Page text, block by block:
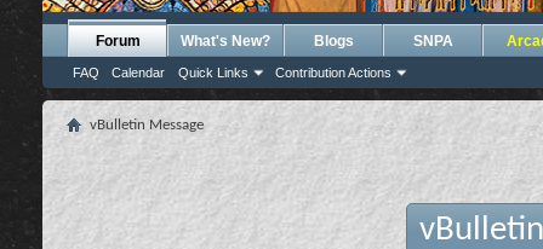
Forum
FAQ Calendar Quick Links Contribution Actions
What's New? Blogs SNPA
vBulletin Message